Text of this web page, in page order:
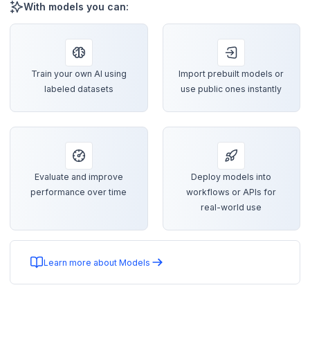
With models you can:
Train your own AI using
labeled datasets
Import prebuilt models or
use public ones instantly
Evaluate and improve
performance over time
Deploy models into
workflows or APIs for
real-world use
Learn more about Models